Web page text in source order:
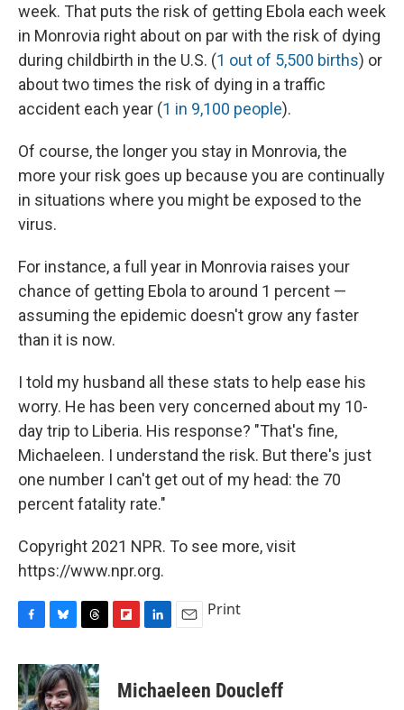
week. That puts the risk of getting Ebola each week
in Monrovia right about on par with the risk of dying
during childbirth in the U.S. (1 out of 5,500 births) or
about two times the risk of dying in a traffic
accident each year (1 in 9,100 people).
Of course, the longer you stay in Monrovia, the
more your risk goes up because you are continually
in situations where you might be exposed to the
virus.
For instance, a full year in Monrovia raises your
chance of getting Ebola to around 1 percent —
assuming the epidemic doesn't grow any faster
than it is now.
I told my husband all these stats to help ease his
worry. He has been very concerned about my 10-
day trip to Liberia. His response? "That's fine,
Michaeleen. I understand the risk. But there's just
one number I can't get out of my head: the 70
percent fatality rate."
Copyright 2021 NPR. To see more, visit
https://www.npr.org.
F
c
e
b
B
u
e
s
T
r
e
a
F
p
b
L
k
e
E
i
l
Print
Michaeleen Doucleff